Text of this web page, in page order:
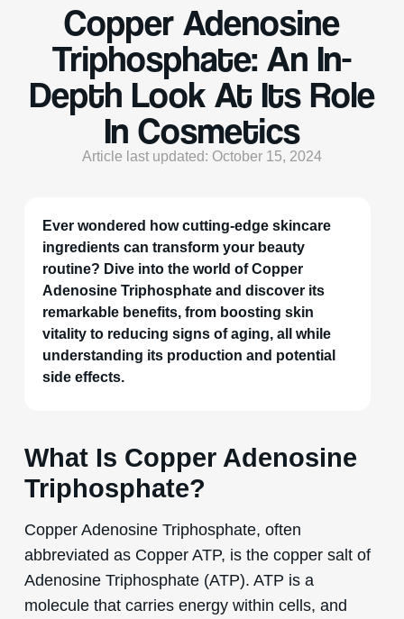
Copper Adenosine
Triphosphate: An In-
Depth Look At Its Role
In Cosmetics
Article last updated: October 15, 2024
Ever wondered how cutting-edge skincare
ingredients can transform your beauty
routine? Dive into the world of Copper
Adenosine Triphosphate and discover its
remarkable benefits, from boosting skin
vitality to reducing signs of aging, all while
understanding its production and potential
side effects.
What Is Copper Adenosine
Triphosphate?
Copper Adenosine Triphosphate, often
abbreviated as Copper ATP, is the copper salt of
Adenosine Triphosphate (ATP). ATP is a
molecule that carries energy within cells, and